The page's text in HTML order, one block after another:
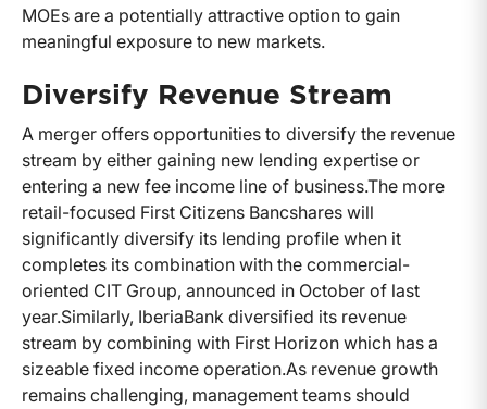
MOEs are a potentially attractive option to gain
meaningful exposure to new markets.
Diversify Revenue Stream
A merger offers opportunities to diversify the revenue
stream by either gaining new lending expertise or
entering a new fee income line of business.The more
retail-focused First Citizens Bancshares will
significantly diversify its lending profile when it
completes its combination with the commercial-
oriented CIT Group, announced in October of last
year.Similarly, IberiaBank diversified its revenue
stream by combining with First Horizon which has a
sizeable fixed income operation.As revenue growth
remains challenging, management teams should